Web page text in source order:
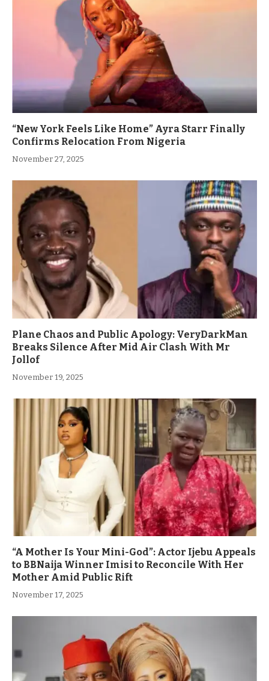
“New York Feels Like Home” Ayra Starr Finally
Confirms Relocation From Nigeria
November 27, 2025
Plane Chaos and Public Apology: VeryDarkMan
Breaks Silence After Mid Air Clash With Mr
Jollof
November 19, 2025
“A Mother Is Your Mini-God”: Actor Ijebu Appeals
to BBNaija Winner Imisi to Reconcile With Her
Mother Amid Public Rift
November 17, 2025